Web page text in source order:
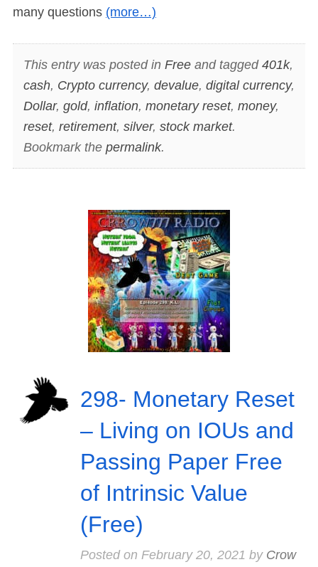
many questions (more…)
This entry was posted in Freeand tagged 401k,
cash, Crypto currency, devalue, digital currency,
Dollar, gold, inflation, monetary reset, money,
reset, retirement, silver, stock market.
Bookmark the permalink.
298- Monetary Reset
– Living on IOUs and
Passing Paper Free
of Intrinsic Value
(Free)
Posted on February 20, 2021 by Crow